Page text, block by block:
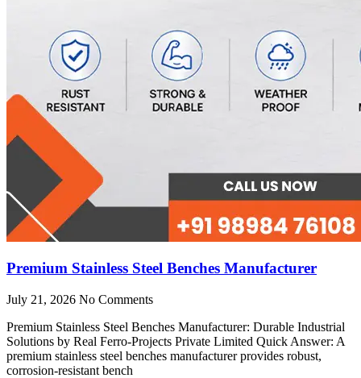
Premium Stainless Steel Benches Manufacturer
July 21, 2026 No Comments
Premium Stainless Steel Benches Manufacturer: Durable Industrial
Solutions by Real Ferro-Projects Private Limited Quick Answer: A
premium stainless steel benches manufacturer provides robust,
corrosion-resistant bench